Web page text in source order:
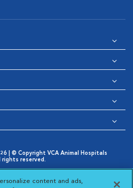
| © Copyright VCA Animal Hospitals
rights reserved.
Notice
in New Window
Cookies Settings
Choices
content and ads,